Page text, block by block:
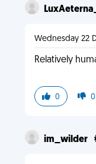
Wednesday 22
Relatively
0 0
im_wilder